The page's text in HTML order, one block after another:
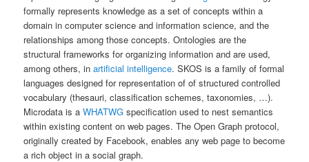
formally represents knowledge as a set of concepts within a
domain in computer science and information science, and the
relationships among those concepts. Ontologies are the
structural frameworks for organizing information and are used,
among others, inartificial intelligence. SKOS is a family of formal
languages designed for representation of of structured controlled
vocabulary (thesauri, classification schemes, taxonomies, …).
Microdata is aWHATWG specification used to nest semantics
within existing content on web pages. The Open Graph protocol,
originally created by Facebook, enables any web page to become
a rich object in a social graph.